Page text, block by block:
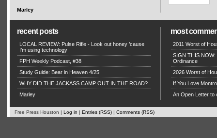
Marley
recent posts
LOCAL REVIEW: Pulse Rifle - Look out honey ’cause
I’m using technology
FPH Weekly Podcast, #38
Study Guide: Bear in Heaven 4/25
WHY DID THE JACKASS CAMP OUT IN THE ROAD?
Marley
most
2011 Worst of
SIGN THIS NOW:
Ordinance
2026 Worst of
If You Love
An Open Letter to
Free Press Houston | Log in | Entries (RSS) | Comments (RSS)